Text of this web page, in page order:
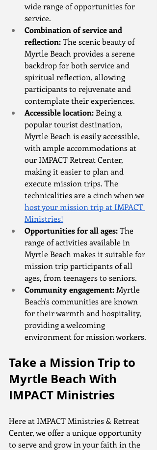
wide range of opportunities for
service.
Combination of service and
reflection: The scenic beauty of
Myrtle Beach provides a serene
backdrop for both service and
spiritual reflection, allowing
participants to rejuvenate and
contemplate their experiences.
Accessible location: Being a
popular tourist destination,
Myrtle Beach is easily accessible,
with ample accommodations at
our IMPACT Retreat Center,
making it easier to plan and
execute mission trips. The
technicalities are a cinch when we
host your mission trip at IMPACT
Ministries!
Opportunities for all ages: The
range of activities available in
Myrtle Beach makes it suitable for
mission trip participants of all
ages, from teenagers to seniors.
Community engagement: Myrtle
Beach's communities are known
for their warmth and hospitality,
providing a welcoming
environment for mission workers.
Take a Mission Trip to
Myrtle Beach With
IMPACT Ministries
Here at IMPACT Ministries & Retreat
Center, we offer a unique opportunity
to serve and grow in your faith in the